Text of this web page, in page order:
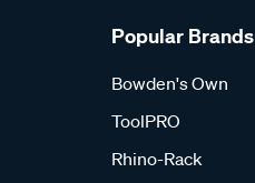
Popular Brands
Bowden's Own
ToolPRO
Rhino-Rack